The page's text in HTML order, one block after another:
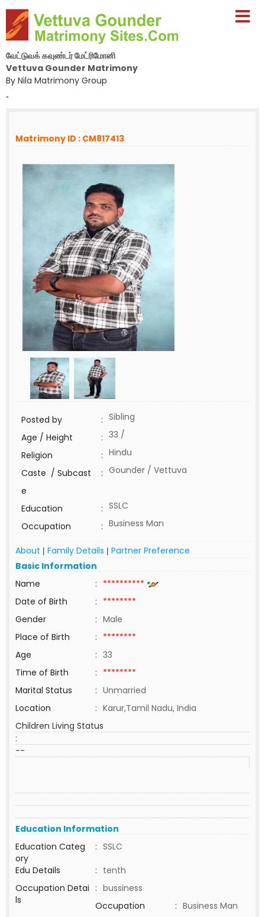
வேட்டுவக் கவுண்டர் மேட்ரிமோனி
Vettuva Gounder Matrimony
By Nila Matrimony Group
-
Matrimony ID : CM817413
Posted by : Sibling
Age / Height
: 33 /
Religion
: Hindu
Caste / Subcast
e
: Gounder / Vettuva
Education : SSLC
Occupation
: Business Man
About | Family Details | Partner Preference
Basic Information
Name
: **********
Date of Birth
: ********
Gender
: Male
Place of Birth
: ********
Age
: 33
Time of Birth
: ********
Marital Status
: Unmarried
Location
: Karur,Tamil Nadu, India
Children Living Status
:
--
Education Information
Education Categ
ory
: SSLC
Edu Details
: tenth
Occupation Detai
ls
: bussiness
Occupation
: Business Man